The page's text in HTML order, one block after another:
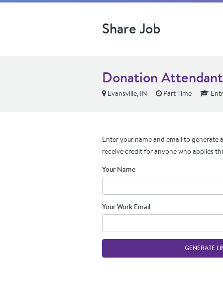
Share Job
Donation
Evansville, IN Part Time
Enter your name and email to generate
receive credit for anyone who applies
Your Name
Your Work Email
GENERATE